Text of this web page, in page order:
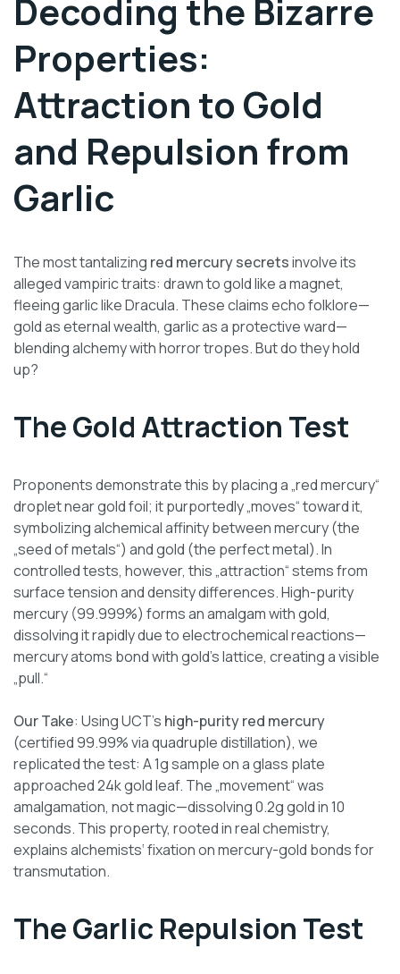
Decoding the Bizarre
Properties:
Attraction to Gold
and Repulsion from
Garlic
The most tantalizing red mercury secretsinvolve its
alleged vampiric traits: drawn to gold like a magnet,
fleeing garlic like Dracula. These claims echo folklore—
gold as eternal wealth, garlic as a protective ward—
blending alchemy with horror tropes. But do they hold
up?
The Gold Attraction Test
Proponents demonstrate this by placing a „red mercury“
droplet near gold foil; it purportedly „moves“ toward it,
symbolizing alchemical affinity between mercury (the
„seed of metals“) and gold (the perfect metal). In
controlled tests, however, this „attraction“ stems from
surface tension and density differences. High-purity
mercury (99.999%) forms an amalgam with gold,
dissolving it rapidly due to electrochemical reactions—
mercury atoms bond with gold’s lattice, creating a visible
„pull.“
Our Take: Using UCT’s high-purity red mercury
(certified 99.99% via quadruple distillation), we
replicated the test: A 1g sample on a glass plate
approached 24k gold leaf. The „movement“ was
amalgamation, not magic—dissolving 0.2g gold in 10
seconds. This property, rooted in real chemistry,
explains alchemists‘ fixation on mercury-gold bonds for
transmutation.
The Garlic Repulsion Test